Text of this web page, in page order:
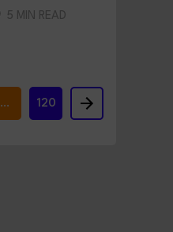
5 MIN READ
… 120